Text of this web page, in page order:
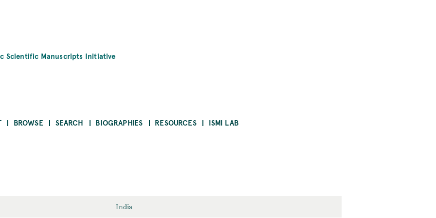
Scientific Manuscripts Initiative
BROWSE SEARCH BIOGRAPHIES RESOURCES ISMI LAB
India